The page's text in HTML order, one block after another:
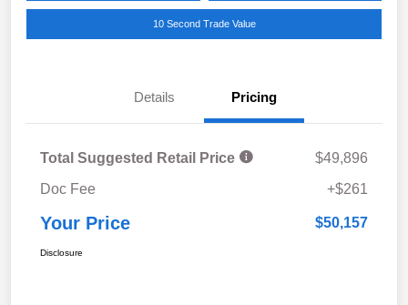
10 Second Trade Value
Details Pricing
Total Suggested Retail Price
$49,896
Doc Fee
+$261
Your Price $50,157
Disclosure